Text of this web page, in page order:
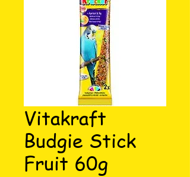
Vitakraft
Budgie Stick
Fruit 60g